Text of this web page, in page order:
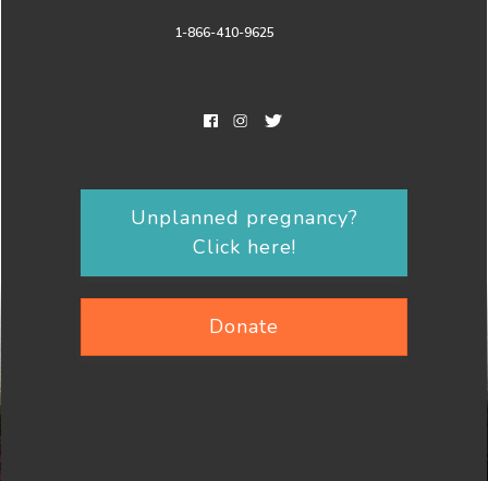
1-866-410-9625
Unplanned pregnancy?
Click here!
Donate